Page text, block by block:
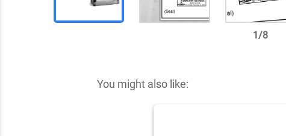
1 /8
You might also like: